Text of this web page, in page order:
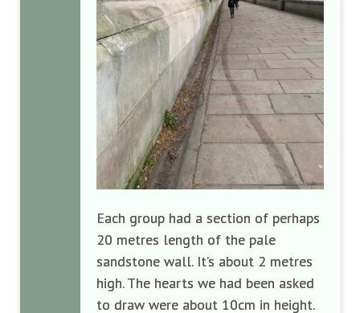
Each group had a section of perhaps
20 metres length of the pale
sandstone wall. It’s about 2 metres
high. The hearts we had been asked
to draw were about 10cm in height.